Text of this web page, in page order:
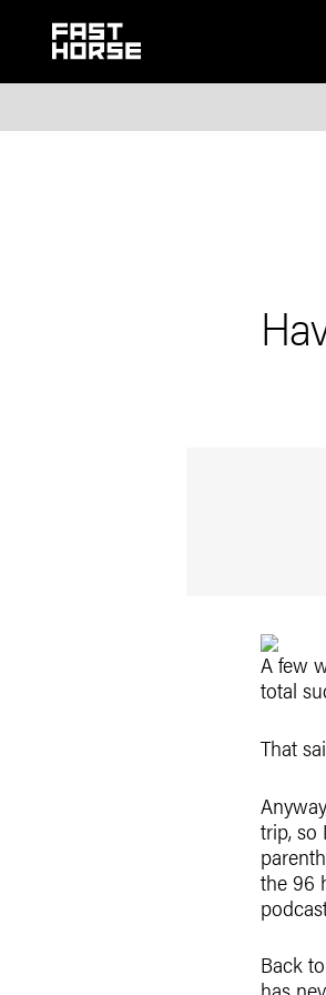
A few
total
That
trip, so
the 96
Back